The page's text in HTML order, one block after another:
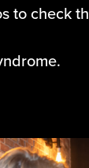
to check